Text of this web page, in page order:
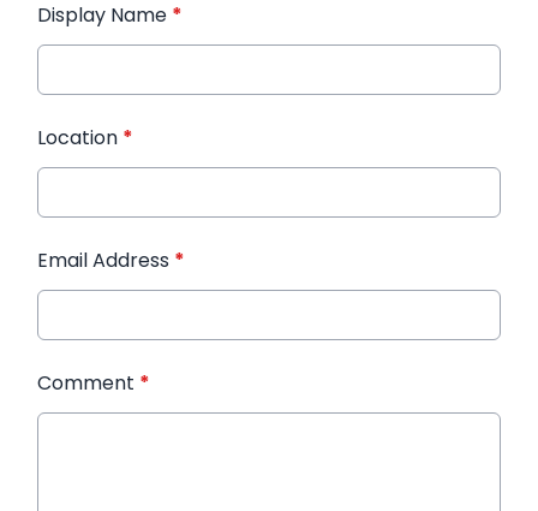
Display Name *
Location *
Email Address *
Comment *